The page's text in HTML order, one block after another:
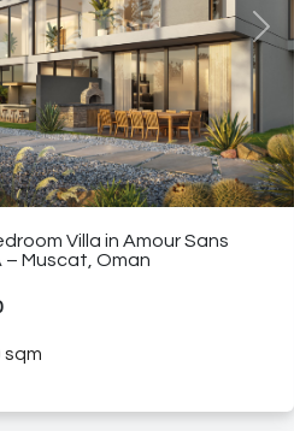
ELEVATOR ACCESS
FULLY EQUIPPED KITCHEN
GOLF COURSE AND MOUNTAIN VIEWS
LANDSCAPED GARDENS
NEAR RESTAURANTS
SHARED GYM
SPACIOUS SWIMMING POOLS
WALKING DISTANCE FROM GOLF COURSE
Next
Villa in Amour Sans
– Muscat, Oman
sqm